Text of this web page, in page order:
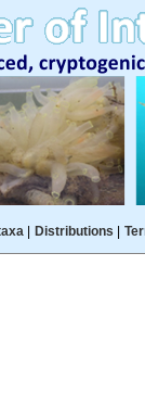
| Distributions